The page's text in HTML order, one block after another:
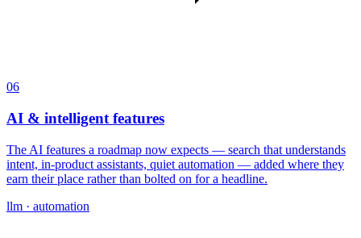
06
AI & intelligent features
The AI features a roadmap now expects — search that understands
intent, in-product assistants, quiet automation — added where they
earn their place rather than bolted on for a headline.
llm · automation